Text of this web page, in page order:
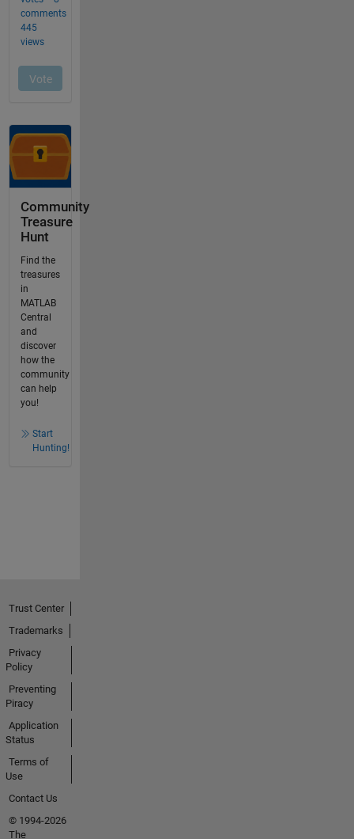
Community
Treasure
Hunt
Find the
treasures
in
MATLAB
Central
and
discover
how the
community
can help
you!
Start
Hunting!
Trust Center
Trademarks
Privacy
Policy
Preventing
Piracy
Application
Status
Terms of
Use
Contact Us
© 1994-2026
The